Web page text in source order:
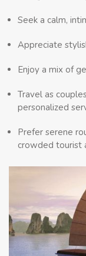
Seek a calm,
Appreciate
Enjoy a mix of
Travel as
personalized
Prefer serene
crowded tourist